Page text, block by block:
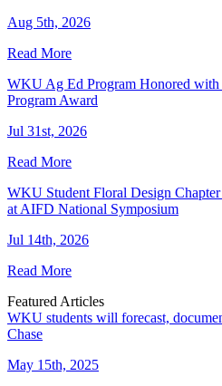
Aug 5th, 2026
Read More
WKU Ag Ed Program Honored with
Program Award
Jul 31st, 2026
Read More
WKU Student Floral Design
at AIFD National Symposium
Jul 14th, 2026
Read More
Featured Articles
WKU students will forecast,
Chase
May 15th, 2025